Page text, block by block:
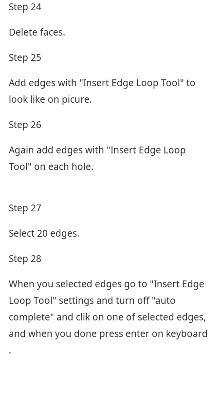
Step 24
Delete faces.
Step 25
Add edges with "Insert Edge Loop Tool" to
look like on picure.
Step 26
Again add edges with "Insert Edge Loop
Tool" on each hole.
Step 27
Select 20 edges.
Step 28
When you selected edges go to "Insert Edge
Loop Tool" settings and turn off "auto
complete" and clik on one of selected edges,
and when you done press enter on keyboard
.